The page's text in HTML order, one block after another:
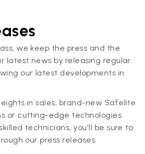
we keep the press and the
latest news by releasing regular
our latest developments in
in sales, brand-new Safelite
or cutting-edge technologies
technicians, you'll be sure to
our press releases.